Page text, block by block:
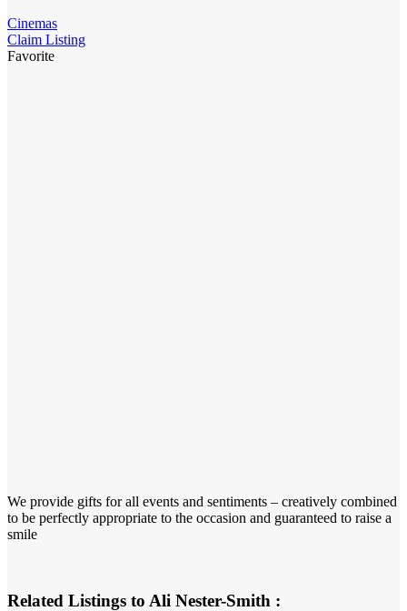
Cinemas
Claim Listing
Favorite
We provide gifts for all events and sentiments – creatively combined
to be perfectly appropriate to the occasion and guaranteed to raise a
smile
Related Listings to Ali Nester-Smith :